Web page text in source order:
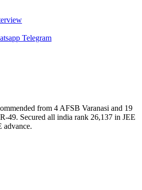
Telegram
from 4 AFSB Varanasi and 19
49. Secured all india rank 26,137 in JEE
advance.